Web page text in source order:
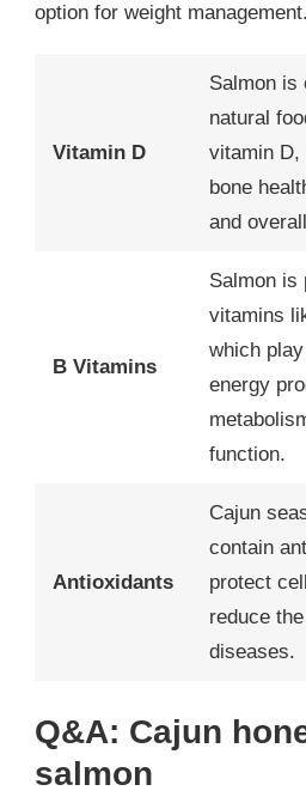
option for weight management.
Vitamin D
Salmon is
natural
vitamin
bone
and
B Vitamins
Salmon is
vitamins
which
energy
function.
Antioxidants
Cajun
contain
protect
reduce
diseases.
Q&A: Cajun
salmon